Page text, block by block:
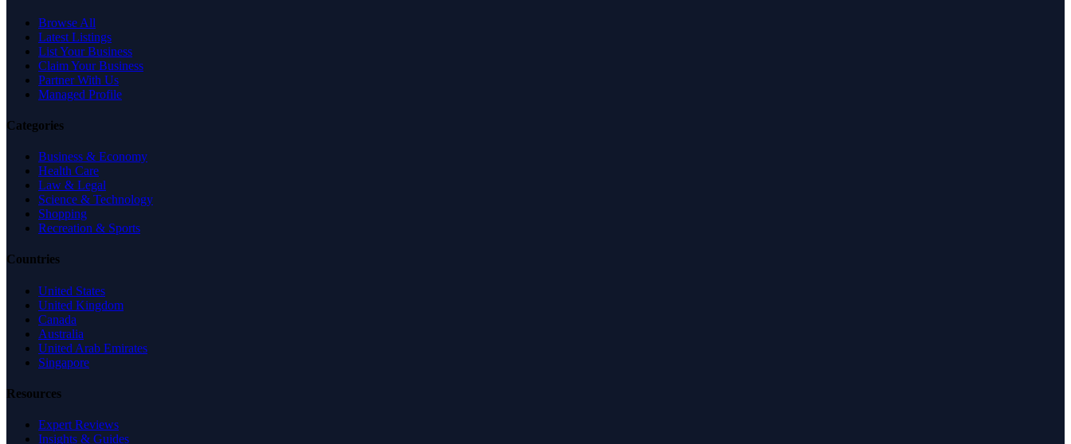
Browse All
Latest Listings
List Your Business
Claim Your Business
Partner With Us
Managed Profile
Categories
Business & Economy
Health Care
Law & Legal
Science & Technology
Shopping
Recreation & Sports
Countries
United States
United Kingdom
Canada
Australia
United Arab Emirates
Singapore
Resources
Expert Reviews
Insights & Guides